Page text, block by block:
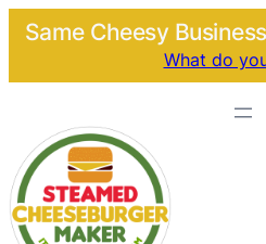
Same Cheesy
What do